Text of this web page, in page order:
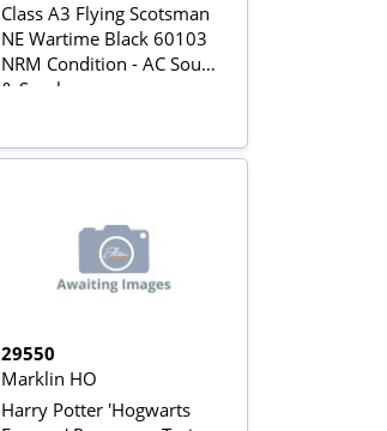
Class A3 Flying Scotsman
NE Wartime Black 60103
NRM Condition - AC Sound
& Smoke
29550
Marklin HO
Harry Potter 'Hogwarts